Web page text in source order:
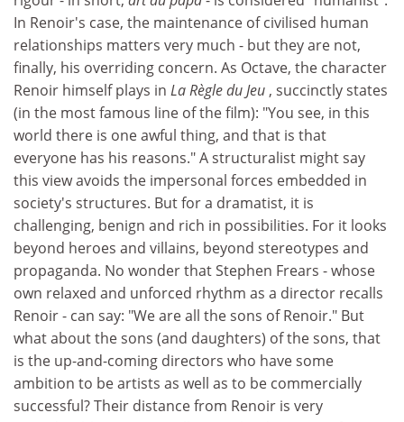
In Renoir's case, the maintenance of civilised human
relationships matters very much - but they are not,
finally, his overriding concern. As Octave, the character
Renoir himself plays in La Règle du Jeu , succinctly states
(in the most famous line of the film): "You see, in this
world there is one awful thing, and that is that
everyone has his reasons." A structuralist might say
this view avoids the impersonal forces embedded in
society's structures. But for a dramatist, it is
challenging, benign and rich in possibilities. For it looks
beyond heroes and villains, beyond stereotypes and
propaganda. No wonder that Stephen Frears - whose
own relaxed and unforced rhythm as a director recalls
Renoir - can say: "We are all the sons of Renoir." But
what about the sons (and daughters) of the sons, that
is the up-and-coming directors who have some
ambition to be artists as well as to be commercially
successful? Their distance from Renoir is very